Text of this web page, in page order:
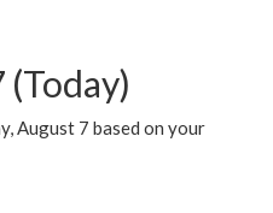
(Today)
August 7 based on your